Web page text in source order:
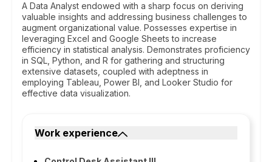
A Data Analyst endowed with a sharp focus on deriving
valuable insights and addressing business challenges to
augment organizational value. Possesses expertise in
leveraging Excel and Google Sheets to increase
efficiency in statistical analysis. Demonstrates proficiency
in SQL, Python, and R for gathering and structuring
extensive datasets, coupled with adeptness in
employing Tableau, Power BI, and Looker Studio for
effective data visualization.
Work experience